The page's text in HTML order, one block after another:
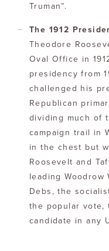
Truman”.
The 1912
Theodore
Oval Office in
presidency from
challenged his
Republican
dividing much of
campaign trail in
in the chest but
Roosevelt and
leading Woodrow
Debs, the
the popular vote,
candidate in any